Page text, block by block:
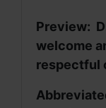
Preview:
welcome
respectful